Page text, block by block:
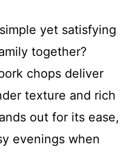
yet satisfying
together?
chops deliver
texture and rich
out for its ease,
evenings when